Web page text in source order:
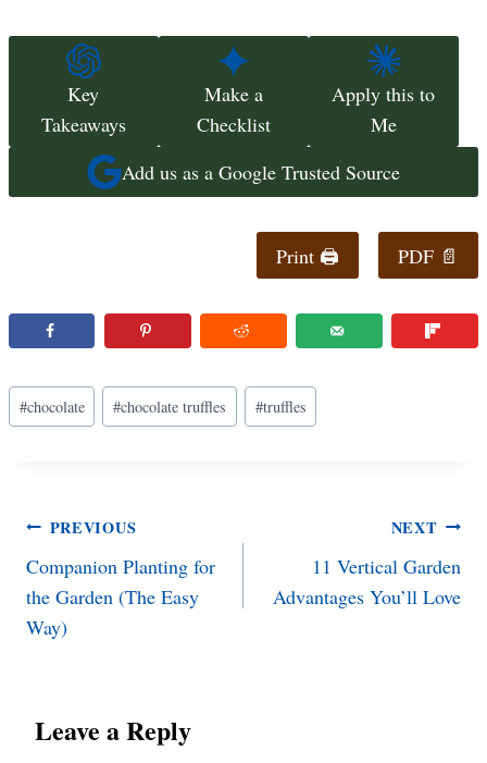
Key
Takeaways
Make a
Checklist
Apply this to
Me
Add us as a Google Trusted Source
Print 🖨 PDF 📄
Post
Tags:
#chocolate #chocolate truffles #truffles
Post
navigation
PREVIOUS
Companion Planting for
the Garden (The Easy
Way)
NEXT
11 Vertical Garden
Advantages You’ll Love
Leave a Reply